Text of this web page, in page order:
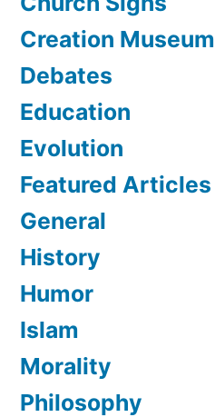
Creation Museum
Debates
Education
Evolution
Featured Articles
General
History
Humor
Islam
Morality
Philosophy